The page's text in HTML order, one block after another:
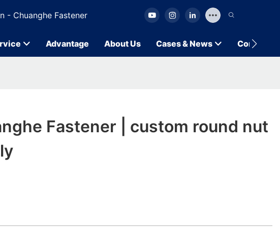
- Chuanghe Fastener
Advantage About Us Cases & News Contact
Fastener | custom round nut